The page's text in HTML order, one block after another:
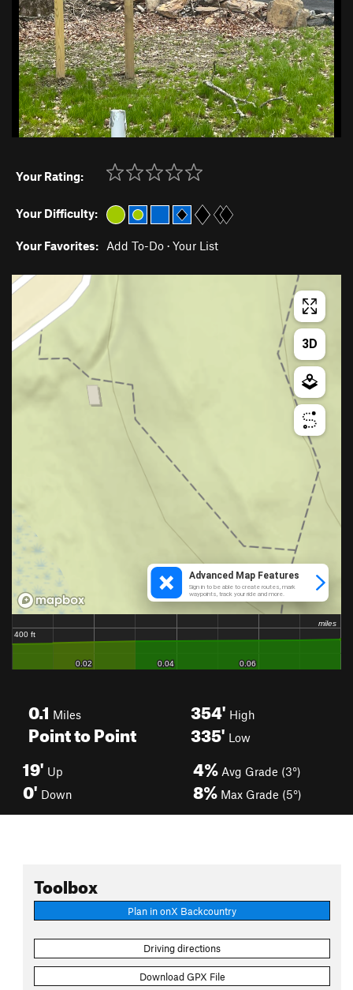
Your Rating:
Your Difficulty:
Your Favorites: Add To-Do · Your List
0.1 Miles
Point to Point
354' High
335' Low
19' Up
0' Down
4% Avg Grade (3°)
8% Max Grade (5°)
Toolbox
Plan in onX Backcountry
Driving directions
Download GPX File